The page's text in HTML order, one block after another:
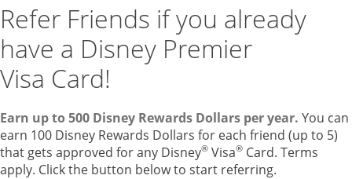
Refer Friends if you already
have a Disney Premier
Visa Card!
Earn up to 500 Disney Rewards Dollars per year. You can
earn 100 Disney Rewards Dollars for each friend (up to 5)
that gets approved for any Disney® Visa® Card. Terms
apply. Click the button below to start referring.